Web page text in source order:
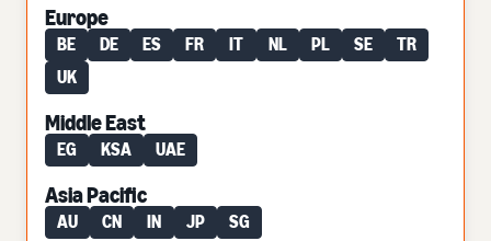
Europe
BE DE ES FR IT NL PL SE
TR
UK
Middle East
EG KSA UAE
Asia Pacific
AU CN IN JP SG